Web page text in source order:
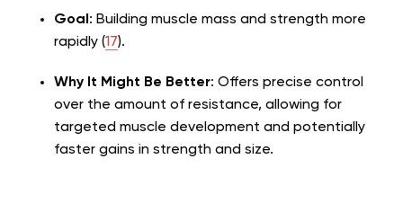
Goal : Building muscle mass and strength more
rapidly (17).
Why It Might Be Better: Offers precise control
over the amount of resistance, allowing for
targeted muscle development and potentially
faster gains in strength and size.